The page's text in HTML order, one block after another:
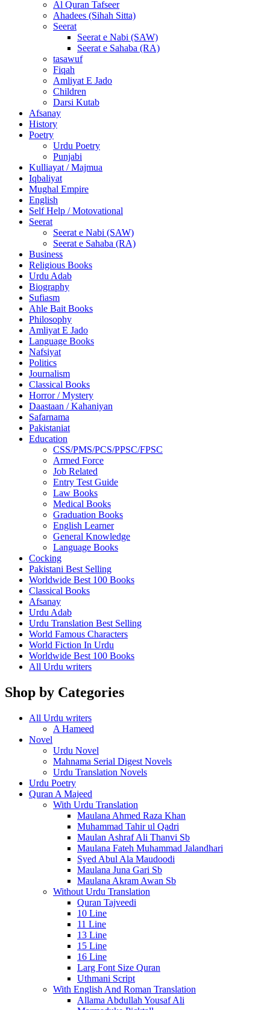
Al Quran Tafseer
Ahadees (Sihah Sitta)
Seerat
Seerat e Nabi (SAW)
Seerat e Sahaba (RA)
tasawuf
Fiqah
Amliyat E Jado
Children
Darsi Kutab
Afsanay
History
Poetry
Urdu Poetry
Punjabi
Kulliayat / Majmua
Iqbaliyat
Mughal Empire
English
Self Help / Motovational
Seerat
Seerat e Nabi (SAW)
Seerat e Sahaba (RA)
Business
Religious Books
Urdu Adab
Biography
Sufiasm
Ahle Bait Books
Philosophy
Amliyat E Jado
Language Books
Nafsiyat
Politics
Journalism
Classical Books
Horror / Mystery
Daastaan / Kahaniyan
Safarnama
Pakistaniat
Education
CSS/PMS/PCS/PPSC/FPSC
Armed Force
Job Related
Entry Test Guide
Law Books
Medical Books
Graduation Books
English Learner
General Knowledge
Language Books
Cocking
Pakistani Best Selling
Worldwide Best 100 Books
Classical Books
Afsanay
Urdu Adab
Urdu Translation Best Selling
World Famous Characters
World Fiction In Urdu
Worldwide Best 100 Books
All Urdu writers
Shop by Categories
All Urdu writers
A Hameed
Novel
Urdu Novel
Mahnama Serial Digest Novels
Urdu Translation Novels
Urdu Poetry
Quran A Majeed
With Urdu Translation
Maulana Ahmed Raza Khan
Muhammad Tahir ul Qadri
Maulan Ashraf Ali Thanvi Sb
Maulana Fateh Muhammad Jalandhari
Syed Abul Ala Maudoodi
Maulana Juna Gari Sb
Maulana Akram Awan Sb
Without Urdu Translation
Quran Tajveedi
10 Line
11 Line
13 Line
15 Line
16 Line
Larg Font Size Quran
Uthmani Script
With English And Roman Translation
Allama Abdullah Yousaf Ali